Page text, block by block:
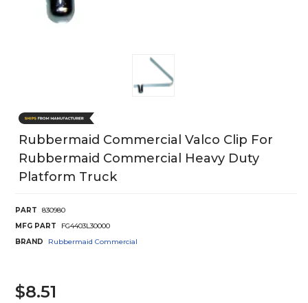
Rubbermaid Commercial Valco Clip For
Rubbermaid Commercial Heavy Duty
Platform Truck
PART
830980
MFG PART
FG4403L30000
BRAND
Rubbermaid Commercial
$8.51